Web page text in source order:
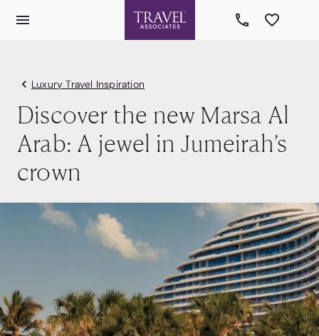
Luxury Travel Inspiration
Discover the new Marsa Al
Arab: A jewel in Jumeirah’s
crown